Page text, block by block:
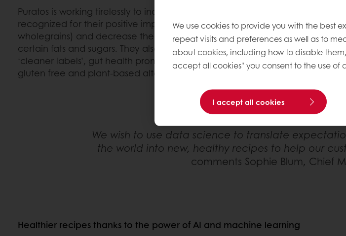
Puratos is working tirelessly to increase the availability of ingredients
recognized for their positive impact on health (such as fruits, fibres and
wholegrains) and decrease the presence of ingredients such as salt,
certain fats and sugars. They also focus on launching more transparent,
‘cleaner labels’, gut health promoting compounds as well as organic,
gluten free and plant-based alternatives.
We wish to use data science to translate
the world into new, healthy recipes to help our
comments Sophie Blum, Chief
Healthier recipes thanks to the power of AI and machine learning
We use cookies to provide you with the best
repeat visits and preferences as well as to
about cookies, including how to disable
accept all cookies" you consent to the use of
I accept all cookies